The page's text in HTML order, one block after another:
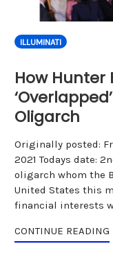
ILLUMINATI
How Hunter
Oligarch
Originally posted:
2021 Todays date:
oligarch whom the
United States this
financial interests
CONTINUE READING